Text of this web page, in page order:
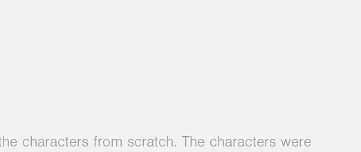
characters from scratch. The characters were